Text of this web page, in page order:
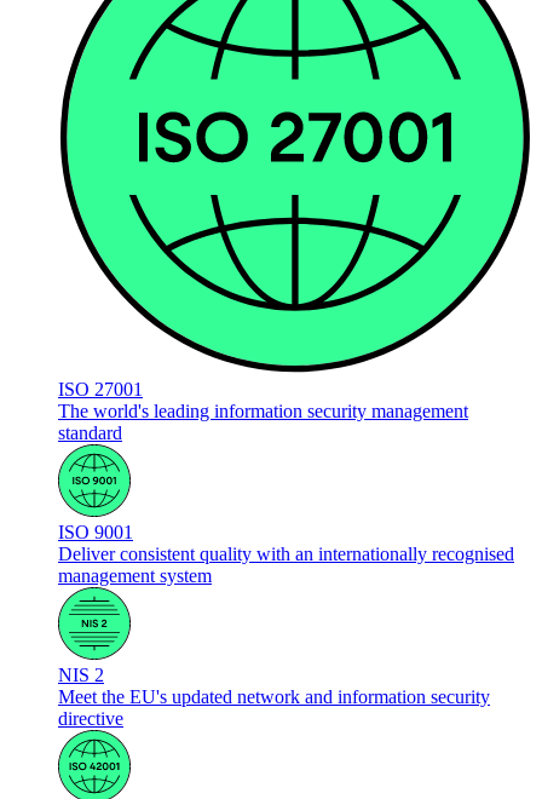
ISO 27001
The world's leading information security management
standard
ISO 9001
Deliver consistent quality with an internationally recognised
management system
NIS 2
Meet the EU's updated network and information security
directive